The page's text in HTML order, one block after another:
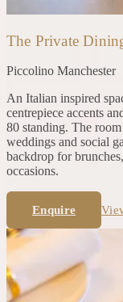
The Private
Piccolino Manchester
An Italian inspired
centrepiece accents
80 standing. The
weddings and social
backdrop for
occasions.
Enquire